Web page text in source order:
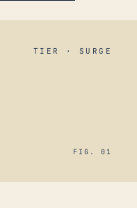
TIER · SURGE
FIG. 01